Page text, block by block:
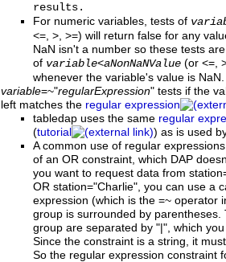
results.
For numeric variables, tests of
<=, >, >=) will return false for any
NaN isn't a number so these tests
of variable<aNonNaNValue (or <=,
whenever the variable's value is NaN.
variable=~"regularExpression" tests if the
left matches the regular expression
tabledap uses the same regular
(tutorial
) as is used
A common use of regular
of an OR constraint, which DAP
you want to request data from
OR station="Charlie", you can use a
expression (which is the =~ operator
group is surrounded by
group are separated by "|", which
Since the constraint is a string, it
So the regular expression constraint